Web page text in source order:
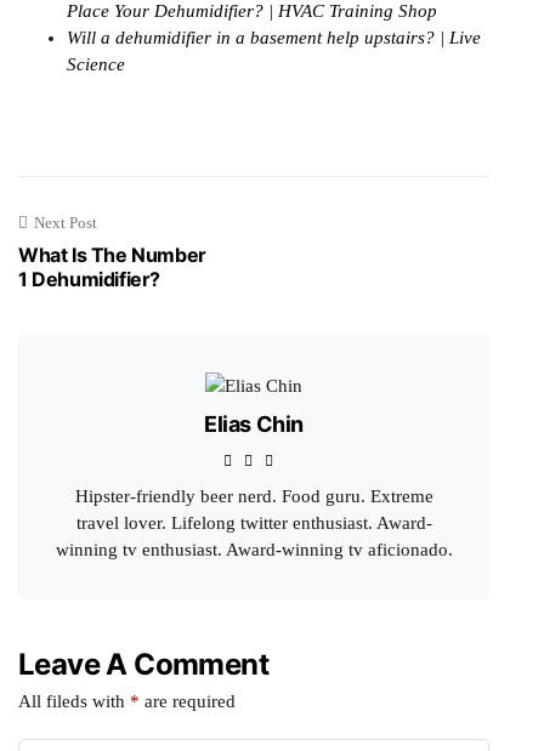
Place Your Dehumidifier? | HVAC Training Shop
Will a dehumidifier in a basement help upstairs? | Live
Science
Next Post
What Is The Number
1 Dehumidifier?
Elias Chin
Hipster-friendly beer nerd. Food guru. Extreme
travel lover. Lifelong twitter enthusiast. Award-
winning tv enthusiast. Award-winning tv aficionado.
Leave A Comment
All fileds with * are required